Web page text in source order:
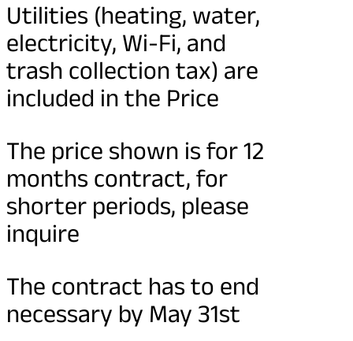
Utilities (heating, water,
electricity, Wi-Fi, and
trash collection tax) are
included in the Price
The price shown is for 12
months contract, for
shorter periods, please
inquire
The contract has to end
necessary by May 31st